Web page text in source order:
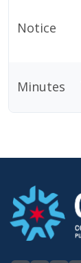
Notice
Minutes